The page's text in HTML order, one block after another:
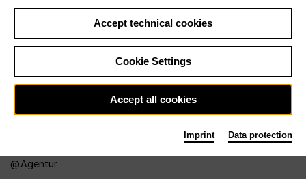
Agentur
Accept technical cookies
Cookie Settings
Accept all cookies
Imprint Data protection